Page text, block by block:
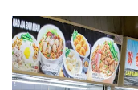
know
it's
a
hassle